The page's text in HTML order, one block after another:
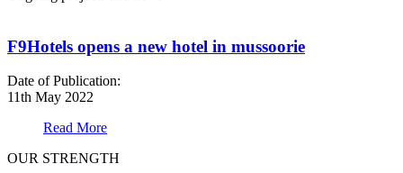
F9Hotels opens a new hotel in mussoorie
Date of Publication:
11th May 2022
Read More
OUR STRENGTH